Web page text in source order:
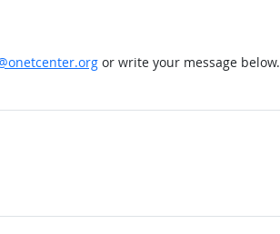
or write your message below.